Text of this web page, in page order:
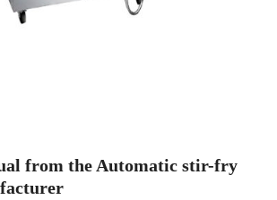
from the Automatic stir-fry